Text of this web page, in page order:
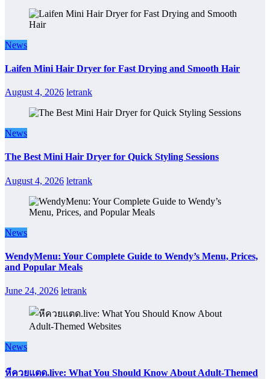
News
Laifen Mini Hair Dryer for Fast Drying and Smooth Hair
August 4, 2026 letrank
News
The Best Mini Hair Dryer for Quick Styling Sessions
August 4, 2026 letrank
News
WendyMenu: Your Complete Guide to Wendy’s Menu, Prices,
and Popular Meals
June 24, 2026 letrank
News
หีควยแตด.live: What You Should Know About Adult-Themed